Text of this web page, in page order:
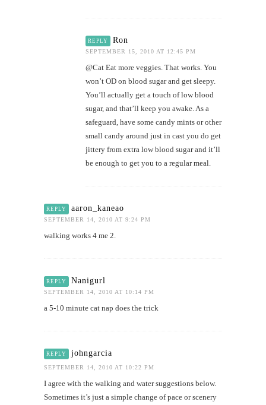
REPLY Ron
SEPTEMBER 15, 2010 AT 12:45 PM
@Cat Eat more veggies. That works. You
won’t OD on blood sugar and get sleepy.
You’ll actually get a touch of low blood
sugar, and that’ll keep you awake. As a
safeguard, have some candy mints or other
small candy around just in cast you do get
jittery from extra low blood sugar and it’ll
be enough to get you to a regular meal.
REPLY aaron_kaneao
SEPTEMBER 14, 2010 AT 9:24 PM
walking works 4 me 2.
REPLY Nanigurl
SEPTEMBER 14, 2010 AT 10:14 PM
a 5-10 minute cat nap does the trick
REPLY johngarcia
SEPTEMBER 14, 2010 AT 10:22 PM
I agree with the walking and water suggestions below.
Sometimes it’s just a simple change of pace or scenery